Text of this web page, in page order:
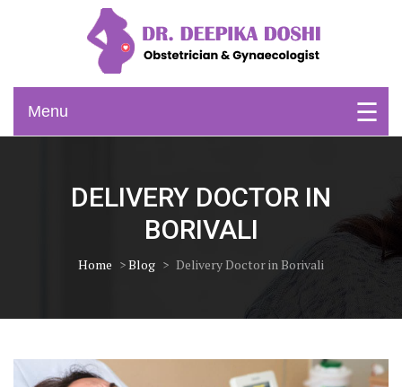
Dr. Deepika Doshi
Menu
DELIVERY DOCTOR IN
BORIVALI
Home >Blog > Delivery Doctor in Borivali